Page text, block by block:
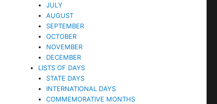
JULY
AUGUST
SEPTEMBER
OCTOBER
NOVEMBER
DECEMBER
LISTS OF DAYS
STATE DAYS
INTERNATIONAL DAYS
COMMEMORATIVE MONTHS